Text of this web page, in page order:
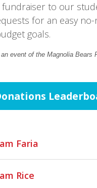
fundraiser to our
for an easy
goals.
event of the Magnolia Bears
Faria
Rice